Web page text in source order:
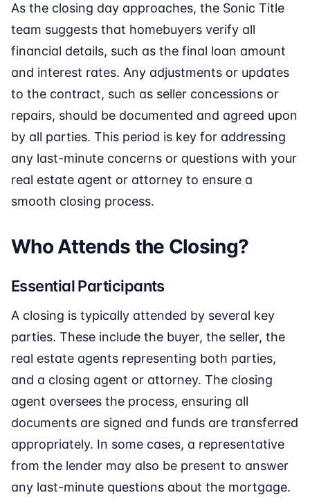
As the closing day approaches, the Sonic Title
team suggests that homebuyers verify all
financial details, such as the final loan amount
and interest rates. Any adjustments or updates
to the contract, such as seller concessions or
repairs, should be documented and agreed upon
by all parties. This period is key for addressing
any last-minute concerns or questions with your
real estate agent or attorney to ensure a
smooth closing process.
Who Attends the Closing?
Essential Participants
A closing is typically attended by several key
parties. These include the buyer, the seller, the
real estate agents representing both parties,
and a closing agent or attorney. The closing
agent oversees the process, ensuring all
documents are signed and funds are transferred
appropriately. In some cases, a representative
from the lender may also be present to answer
any last-minute questions about the mortgage.